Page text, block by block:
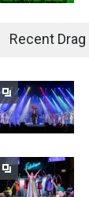
Recent Drag